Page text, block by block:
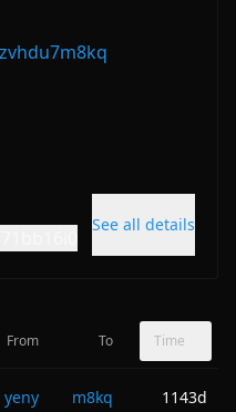
See all details
From To Time
yeny m8kq 1143d